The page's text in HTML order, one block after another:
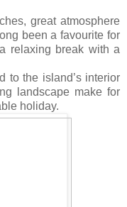
great atmosphere
been a favourite for
relaxing break with a
to the island’s interior
landscape make for
holiday.